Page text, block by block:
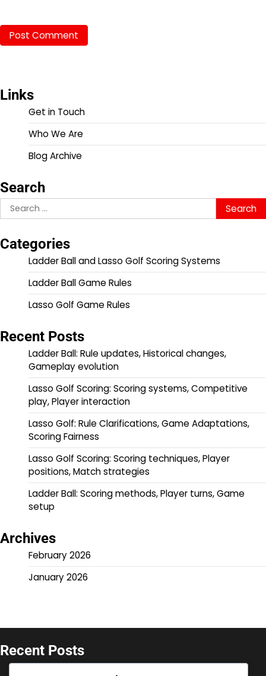
Links
Get in Touch
Who We Are
Blog Archive
Search
Search
for:
Categories
Ladder Ball and Lasso Golf Scoring Systems
Ladder Ball Game Rules
Lasso Golf Game Rules
Recent Posts
Ladder Ball: Rule updates, Historical changes,
Gameplay evolution
Lasso Golf Scoring: Scoring systems, Competitive
play, Player interaction
Lasso Golf: Rule Clarifications, Game Adaptations,
Scoring Fairness
Lasso Golf Scoring: Scoring techniques, Player
positions, Match strategies
Ladder Ball: Scoring methods, Player turns, Game
setup
Archives
February 2026
January 2026
Recent Posts
Ladder Ball: Rule updates, Historical changes,